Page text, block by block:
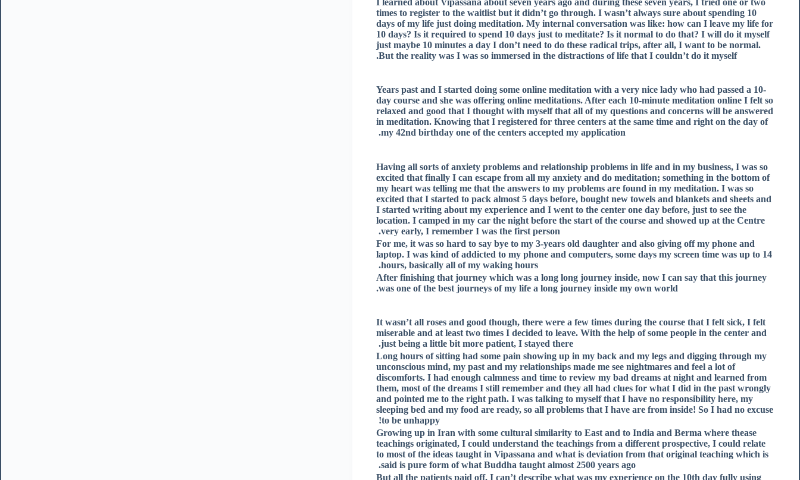
I learned about Vipassana about seven years ago and during these seven years, I tried one or two
times to register to the waitlist but it didn’t go through. I wasn’t always sure about spending 10
days of my life just doing meditation. My internal conversation was like: how can I leave my life for
10 days? Is it required to spend 10 days just to meditate? Is it normal to do that? I will do it myself
just maybe 10 minutes a day I don’t need to do these radical trips, after all, I want to be normal.
But the reality was I was so immersed in the distractions of life that I couldn’t do it myself.
Years past and I started doing some online meditation with a very nice lady who had passed a 10-
day course and she was offering online meditations. After each 10-minute meditation online I felt so
relaxed and good that I thought with myself that all of my questions and concerns will be answered
in meditation. Knowing that I registered for three centers at the same time and right on the day of
my 42nd birthday one of the centers accepted my application.
Having all sorts of anxiety problems and relationship problems in life and in my business, I was so
excited that finally I can escape from all my anxiety and do meditation; something in the bottom of
my heart was telling me that the answers to my problems are found in my meditation. I was so
excited that I started to pack almost 5 days before, bought new towels and blankets and sheets and
I started writing about my experience and I went to the center one day before, just to see the
location. I camped in my car the night before the start of the course and showed up at the Centre
very early, I remember I was the first person.
For me, it was so hard to say bye to my 3-years old daughter and also giving off my phone and
laptop. I was kind of addicted to my phone and computers, some days my screen time was up to 14
hours, basically all of my waking hours.
After finishing that journey which was a long long journey inside, now I can say that this journey
was one of the best journeys of my life a long journey inside my own world.
It wasn’t all roses and good though, there were a few times during the course that I felt sick, I felt
miserable and at least two times I decided to leave. With the help of some people in the center and
just being a little bit more patient, I stayed there.
Long hours of sitting had some pain showing up in my back and my legs and digging through my
unconscious mind, my past and my relationships made me see nightmares and feel a lot of
discomforts. I had enough calmness and time to review my bad dreams at night and learned from
them, most of the dreams I still remember and they all had clues for what I did in the past wrongly
and pointed me to the right path. I was talking to myself that I have no responsibility here, my
sleeping bed and my food are ready, so all problems that I have are from inside! So I had no excuse
to be unhappy!
Growing up in Iran with some cultural similarity to East and to India and Berma where thease
teachings originated, I could understand the teachings from a different prospective, I could relate
to most of the ideas taught in Vipassana and what is deviation from that original teaching which is
said is pure form of what Buddha taught almost 2500 years ago.
But all the patients paid off, I can’t describe what was my experience on the 10th day fully using